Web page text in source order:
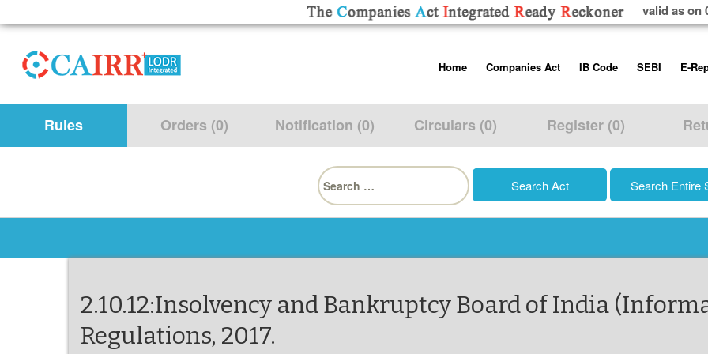
valid as on
toHome
About us
Contact Us
Help/Usage Tips
Companies Act
Companies Act, 2013
Rules
Schedules
IB Code
Insolvency and
Regulations
SEBI
Listing
Additional
Prohibition of
Trading
E-
Rules Orders (0) Notification (0) Circulars (0) Register (0)
Search
for:
2.10.12:Insolvency and Bankruptcy Board of India
Regulations, 2017.